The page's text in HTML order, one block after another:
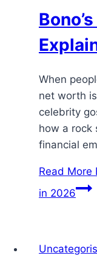
When
net worth
celebrity
how a rock
financial
Read More
in 2026